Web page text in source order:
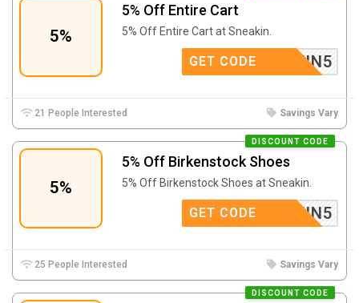
5%
5% Off Entire Cart
5% Off Entire Cart at Sneakin.
SNEAKIN5
GET CODE
21 People Interested Savings Vary
5%
5% Off Birkenstock Shoes
DISCOUNT CODE
5% Off Birkenstock Shoes at Sneakin.
SNEAKIN5
GET CODE
25 People Interested Savings Vary
DISCOUNT CODE